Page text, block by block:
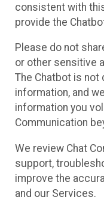
consistent with
provide the
Please do not
or other sensitive
The Chatbot is
information, and
information you
Communication
We review Chat
support,
improve the
and our Services.